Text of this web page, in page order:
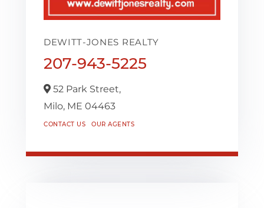
DEWITT-JONES REALTY
207-943-5225
52 Park Street,
Milo, ME 04463
CONTACT US OUR AGENTS